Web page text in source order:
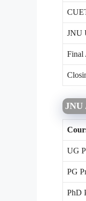
JNU
Final
JNU
UG
PG
PhD